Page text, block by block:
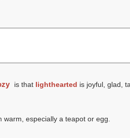
is that lighthearted is joyful, glad,
especially a teapot or egg.